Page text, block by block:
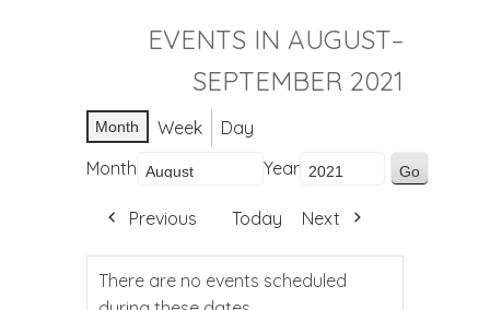
EVENTS IN AUGUST–
SEPTEMBER 2021
Month Week
Day
Month
Year
Previous Today Next
There are no events scheduled